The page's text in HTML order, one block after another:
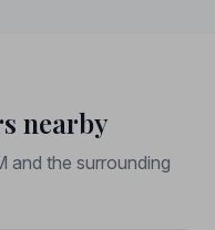
nearby
and the surrounding